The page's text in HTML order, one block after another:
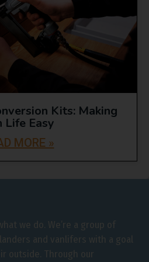
Kits: Making
Life Easy
MORE »
we do. We’re a group of
and vanlifers with a goal
outside. Through our